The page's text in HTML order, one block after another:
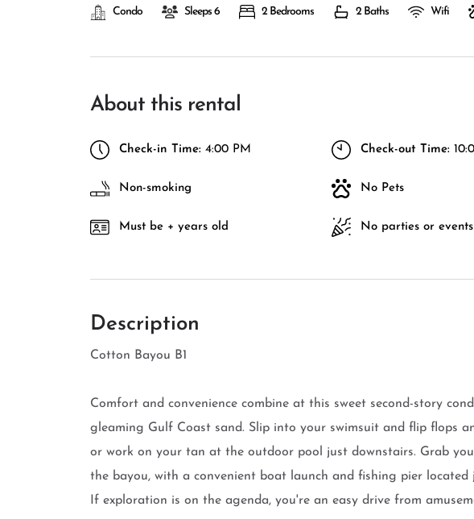
Condo Sleeps 6 2 Bedrooms 2 Baths Wifi
About this rental
Check-in Time: 4:00 PM Check-out Time:
Non-smoking No Pets
Must be + years old No parties or events
Description
Cotton Bayou B1
Comfort and convenience combine at this sweet second-story
gleaming Gulf Coast sand. Slip into your swimsuit and flip flops
or work on your tan at the outdoor pool just downstairs. Grab
the bayou, with a convenient boat launch and fishing pier located
If exploration is on the agenda, you're an easy drive from